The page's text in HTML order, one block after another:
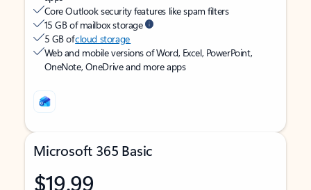
Core Outlook security features like spam filters
15 GB of mailbox storage
5 GB ofcloud storage
Web and mobile versions of Word, Excel, PowerPoint,
OneNote, OneDrive and more apps
Microsoft 365 Basic
$19.99